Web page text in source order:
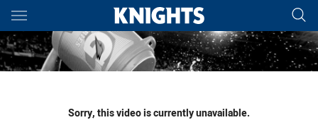
Main
You have skipped the navigation, tab for page content
Sorry, this video is currently unavailable.